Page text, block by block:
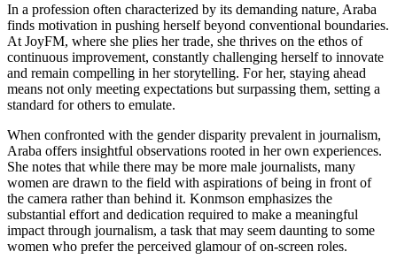
In a profession often characterized by its demanding nature, Araba
finds motivation in pushing herself beyond conventional boundaries.
At JoyFM, where she plies her trade, she thrives on the ethos of
continuous improvement, constantly challenging herself to innovate
and remain compelling in her storytelling. For her, staying ahead
means not only meeting expectations but surpassing them, setting a
standard for others to emulate.
When confronted with the gender disparity prevalent in journalism,
Araba offers insightful observations rooted in her own experiences.
She notes that while there may be more male journalists, many
women are drawn to the field with aspirations of being in front of
the camera rather than behind it. Konmson emphasizes the
substantial effort and dedication required to make a meaningful
impact through journalism, a task that may seem daunting to some
women who prefer the perceived glamour of on-screen roles.